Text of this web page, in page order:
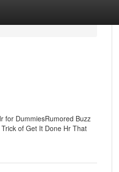
for DummiesRumored Buzz
of Get It Done Hr That